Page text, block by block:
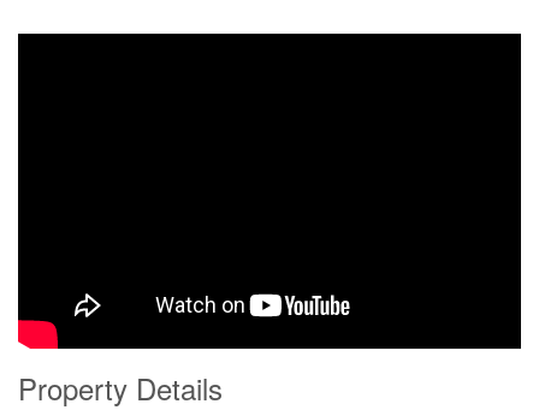
Property Details